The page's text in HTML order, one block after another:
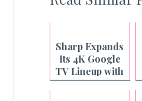
Sharp Expands
Its 4K Google
TV Lineup with
the New